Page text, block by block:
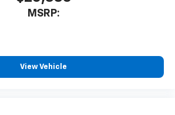
MSRP:
View Vehicle